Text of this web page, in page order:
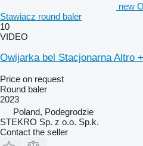
new
Stawiacz round baler
10
VIDEO
Owijarka bel Stacjonarna Altro
Price on request
Round baler
2023
Poland, Podegrodzie
STEKRO Sp. z o.o. Sp.k.
Contact the seller